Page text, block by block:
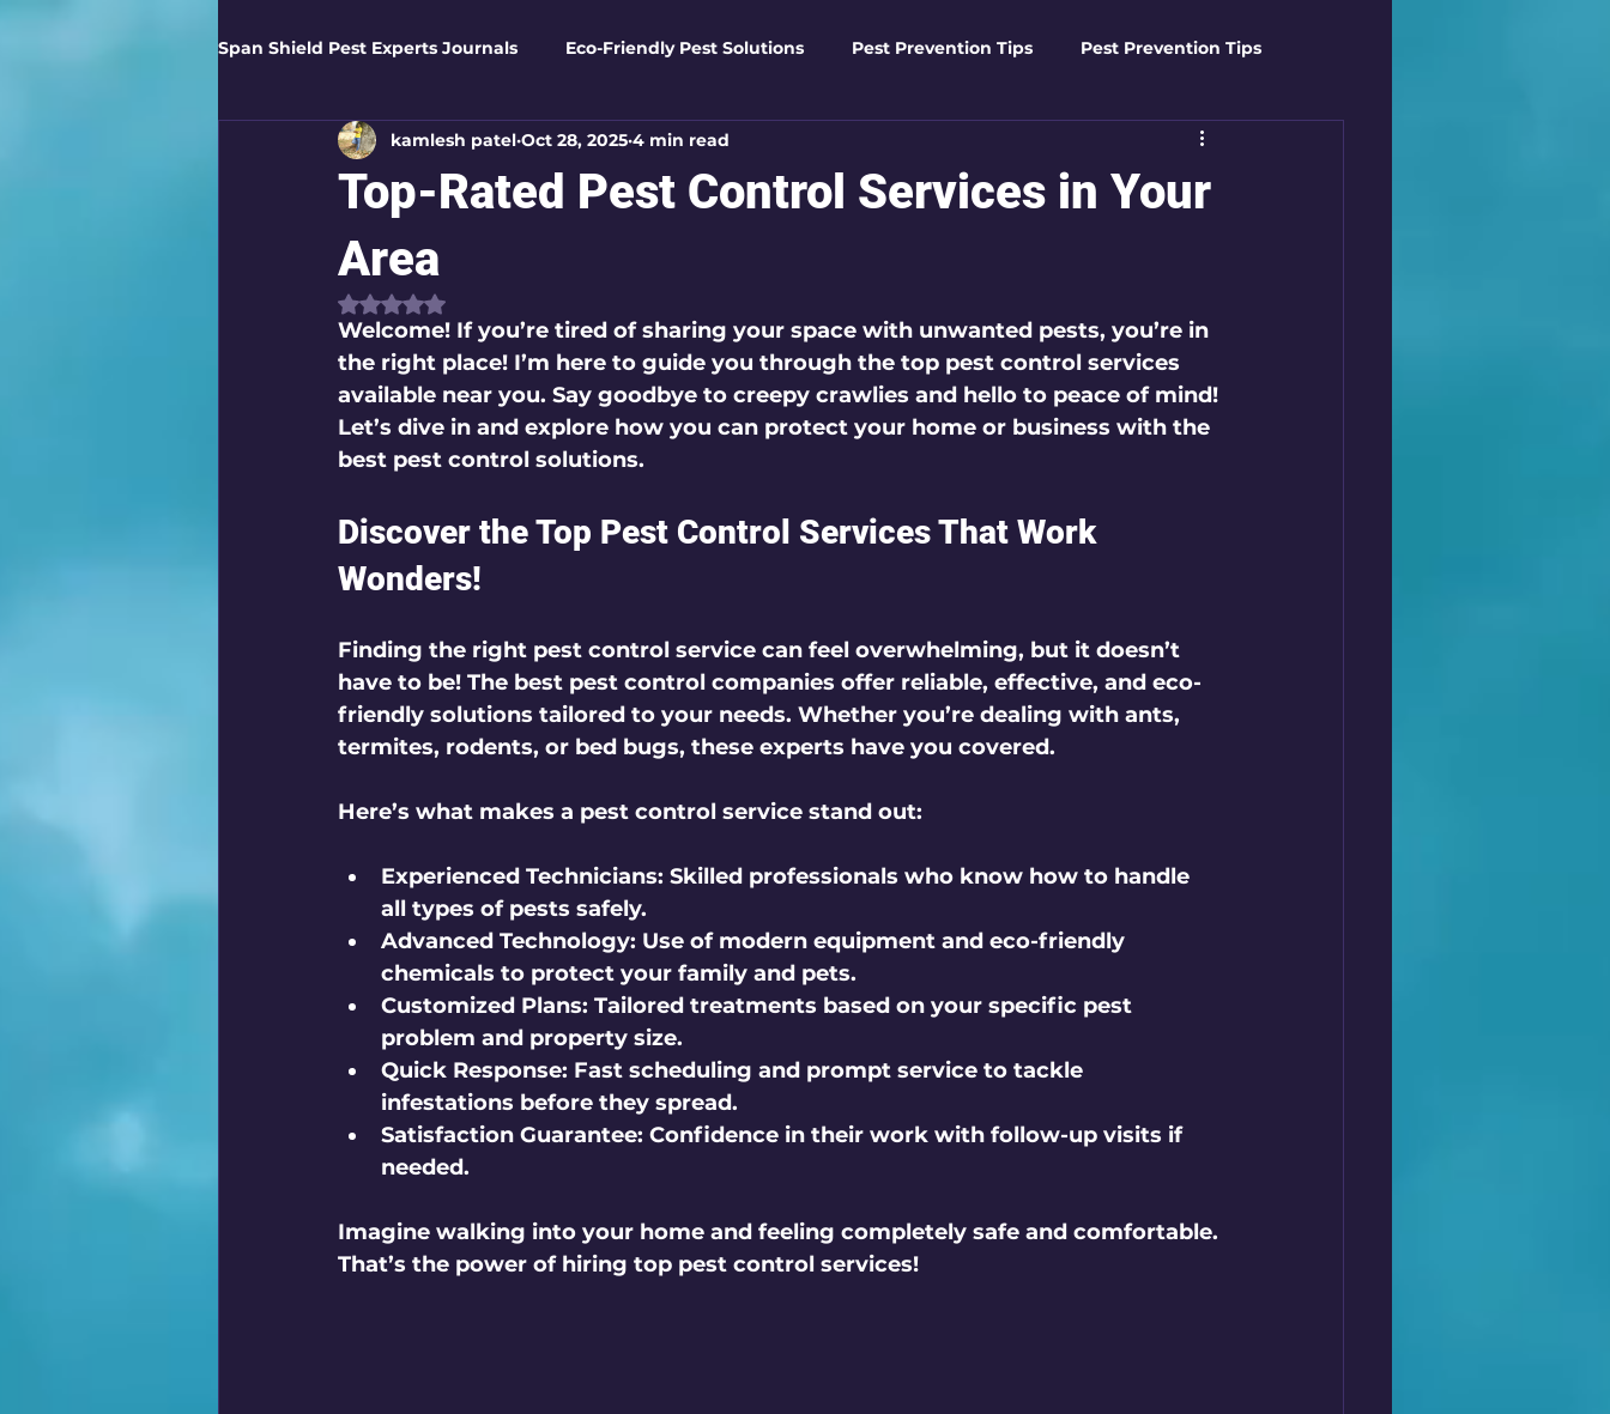
Span Shield Pest Experts Journals Eco-Friendly Pest Solutions Pest Prevention Tips Pest Prevention Tips
Digital Pest Solutions Garden Essentials Eco-Friendly Solutions Advanced Pest Control Techniques
Healthy Homes
Home Protection Eco-Safe Home Solutions Termite Tactics Home Safety Guides Mosquito Mastery
Organic Solutions Pest Control Tips Seasonal Pest Management Advanced Pest Control Techniques
Eco-Safe Home Solutions Seasonal Pest Management
Top-Rated Pest Control Services in Your
Area
kamlesh patel Oct 28, 2025 4 min read
Rated NaN out of 5 stars.
Welcome! If you’re tired of sharing your space with unwanted pests, you’re in
the right place! I’m here to guide you through the top pest control services
available near you. Say goodbye to creepy crawlies and hello to peace of mind!
Let’s dive in and explore how you can protect your home or business with the
best pest control solutions.
Discover the Top Pest Control Services That Work
Wonders!
Finding the right pest control service can feel overwhelming, but it doesn’t
have to be! The best pest control companies offer reliable, effective, and eco-
friendly solutions tailored to your needs. Whether you’re dealing with ants,
termites, rodents, or bed bugs, these experts have you covered.
Here’s what makes a pest control service stand out:
Experienced Technicians: Skilled professionals who know how to handle
all types of pests safely.
Advanced Technology: Use of modern equipment and eco-friendly
chemicals to protect your family and pets.
Customized Plans: Tailored treatments based on your specific pest
problem and property size.
Quick Response: Fast scheduling and prompt service to tackle
infestations before they spread.
Satisfaction Guarantee: Confidence in their work with follow-up visits if
needed.
Imagine walking into your home and feeling completely safe and comfortable.
That’s the power of hiring top pest control services!